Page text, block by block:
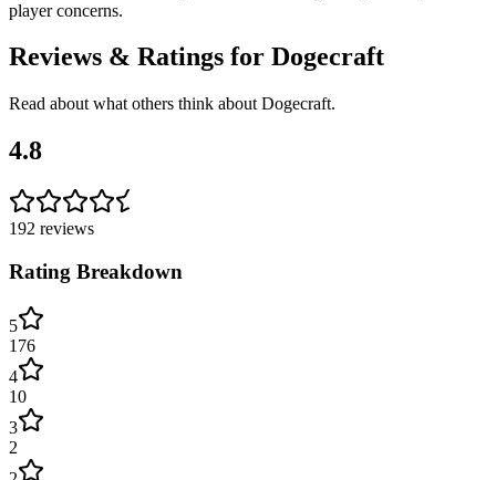
player concerns.
Reviews & Ratings for Dogecraft
Read about what others think about Dogecraft.
4.8
192 reviews
Rating Breakdown
5
176
4
10
3
2